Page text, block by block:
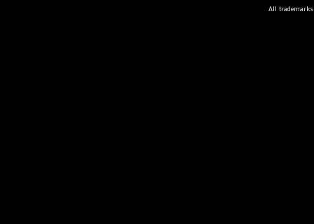
All trademarks